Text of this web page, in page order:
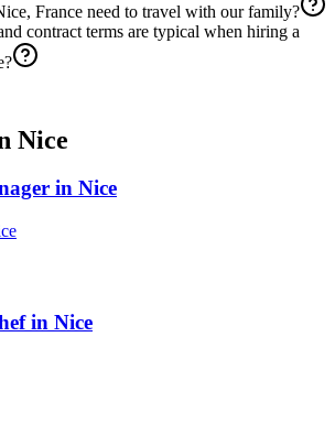
France need to travel with our family?
contract terms are typical when hiring a
Nice
in Nice
in Nice